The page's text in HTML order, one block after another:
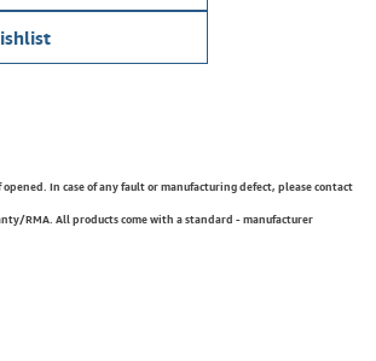
In case of any fault or manufacturing defect, please contact
RMA. All products come with a standard - manufacturer